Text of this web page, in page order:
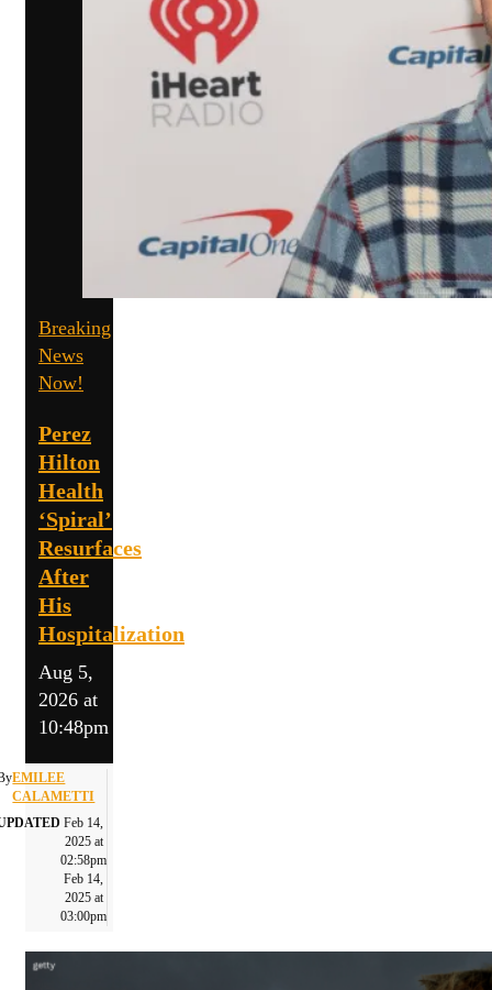
Breaking
News
Now!
Perez
Hilton
Health
‘Spiral’
Resurfaces
After
His
Hospitalization
Aug 5,
2026 at
10:48pm
EMILEE
CALAMETTI
Feb 14,
2025 at
02:58pm
Feb 14,
2025 at
03:00pm